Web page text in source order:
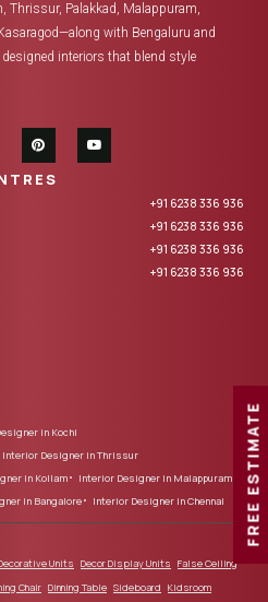
FREE ESTIMATE
Thrissur, Palakkad, Malappuram,
with Bengaluru and
interiors that blend style
+91 6238 336 936
+91 6238 336 936
+91 6238 336 936
+91 6238 336 936
in Kochi
Interior Designer in Thrissur
in Kollam
Interior Designer in Malappuram
in Bangalore Interior Designer in Chennai
Units Decor Display Units False Ceiling
Chair Dinning Table Sideboard Kidsroom